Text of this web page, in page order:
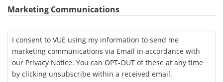
Marketing Communications
I consent to VUE using my information to send me
marketing communications via Email in accordance with
our Privacy Notice. You can OPT-OUT of these at any time
by clicking unsubscribe within a received email.